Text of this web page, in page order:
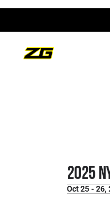
2025
Oct 25 - 26,